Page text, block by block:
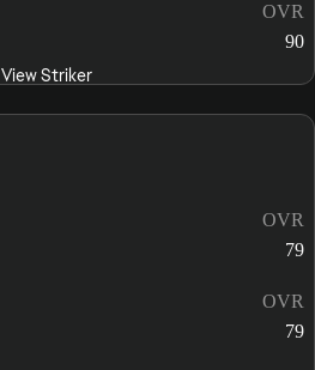
OVR
90
View Striker
OVR
79
OVR
79